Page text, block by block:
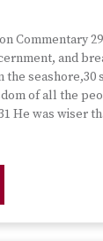
Commentary
and
the seashore,30
of all the
He was wiser